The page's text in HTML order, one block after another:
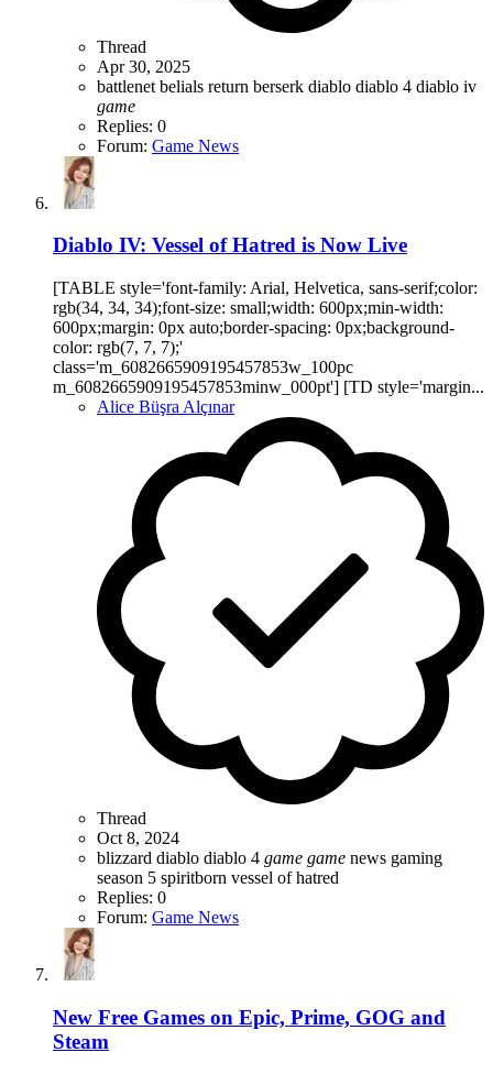
Thread
Apr 30, 2025
battlenet belials return berserk diablo diablo 4 diablo iv
game
Replies: 0
Forum: Game News
Diablo IV: Vessel of Hatred is Now Live
[TABLE style='font-family: Arial, Helvetica, sans-serif;color:
rgb(34, 34, 34);font-size: small;width: 600px;min-width:
600px;margin: 0px auto;border-spacing: 0px;background-
color: rgb(7, 7, 7);'
class='m_6082665909195457853w_100pc
m_6082665909195457853minw_000pt'] [TD style='margin...
Alice Büşra Alçınar
Thread
Oct 8, 2024
blizzard diablo diablo 4 game game news gaming
season 5 spiritborn vessel of hatred
Replies: 0
Forum: Game News
New Free Games on Epic, Prime, GOG and
Steam